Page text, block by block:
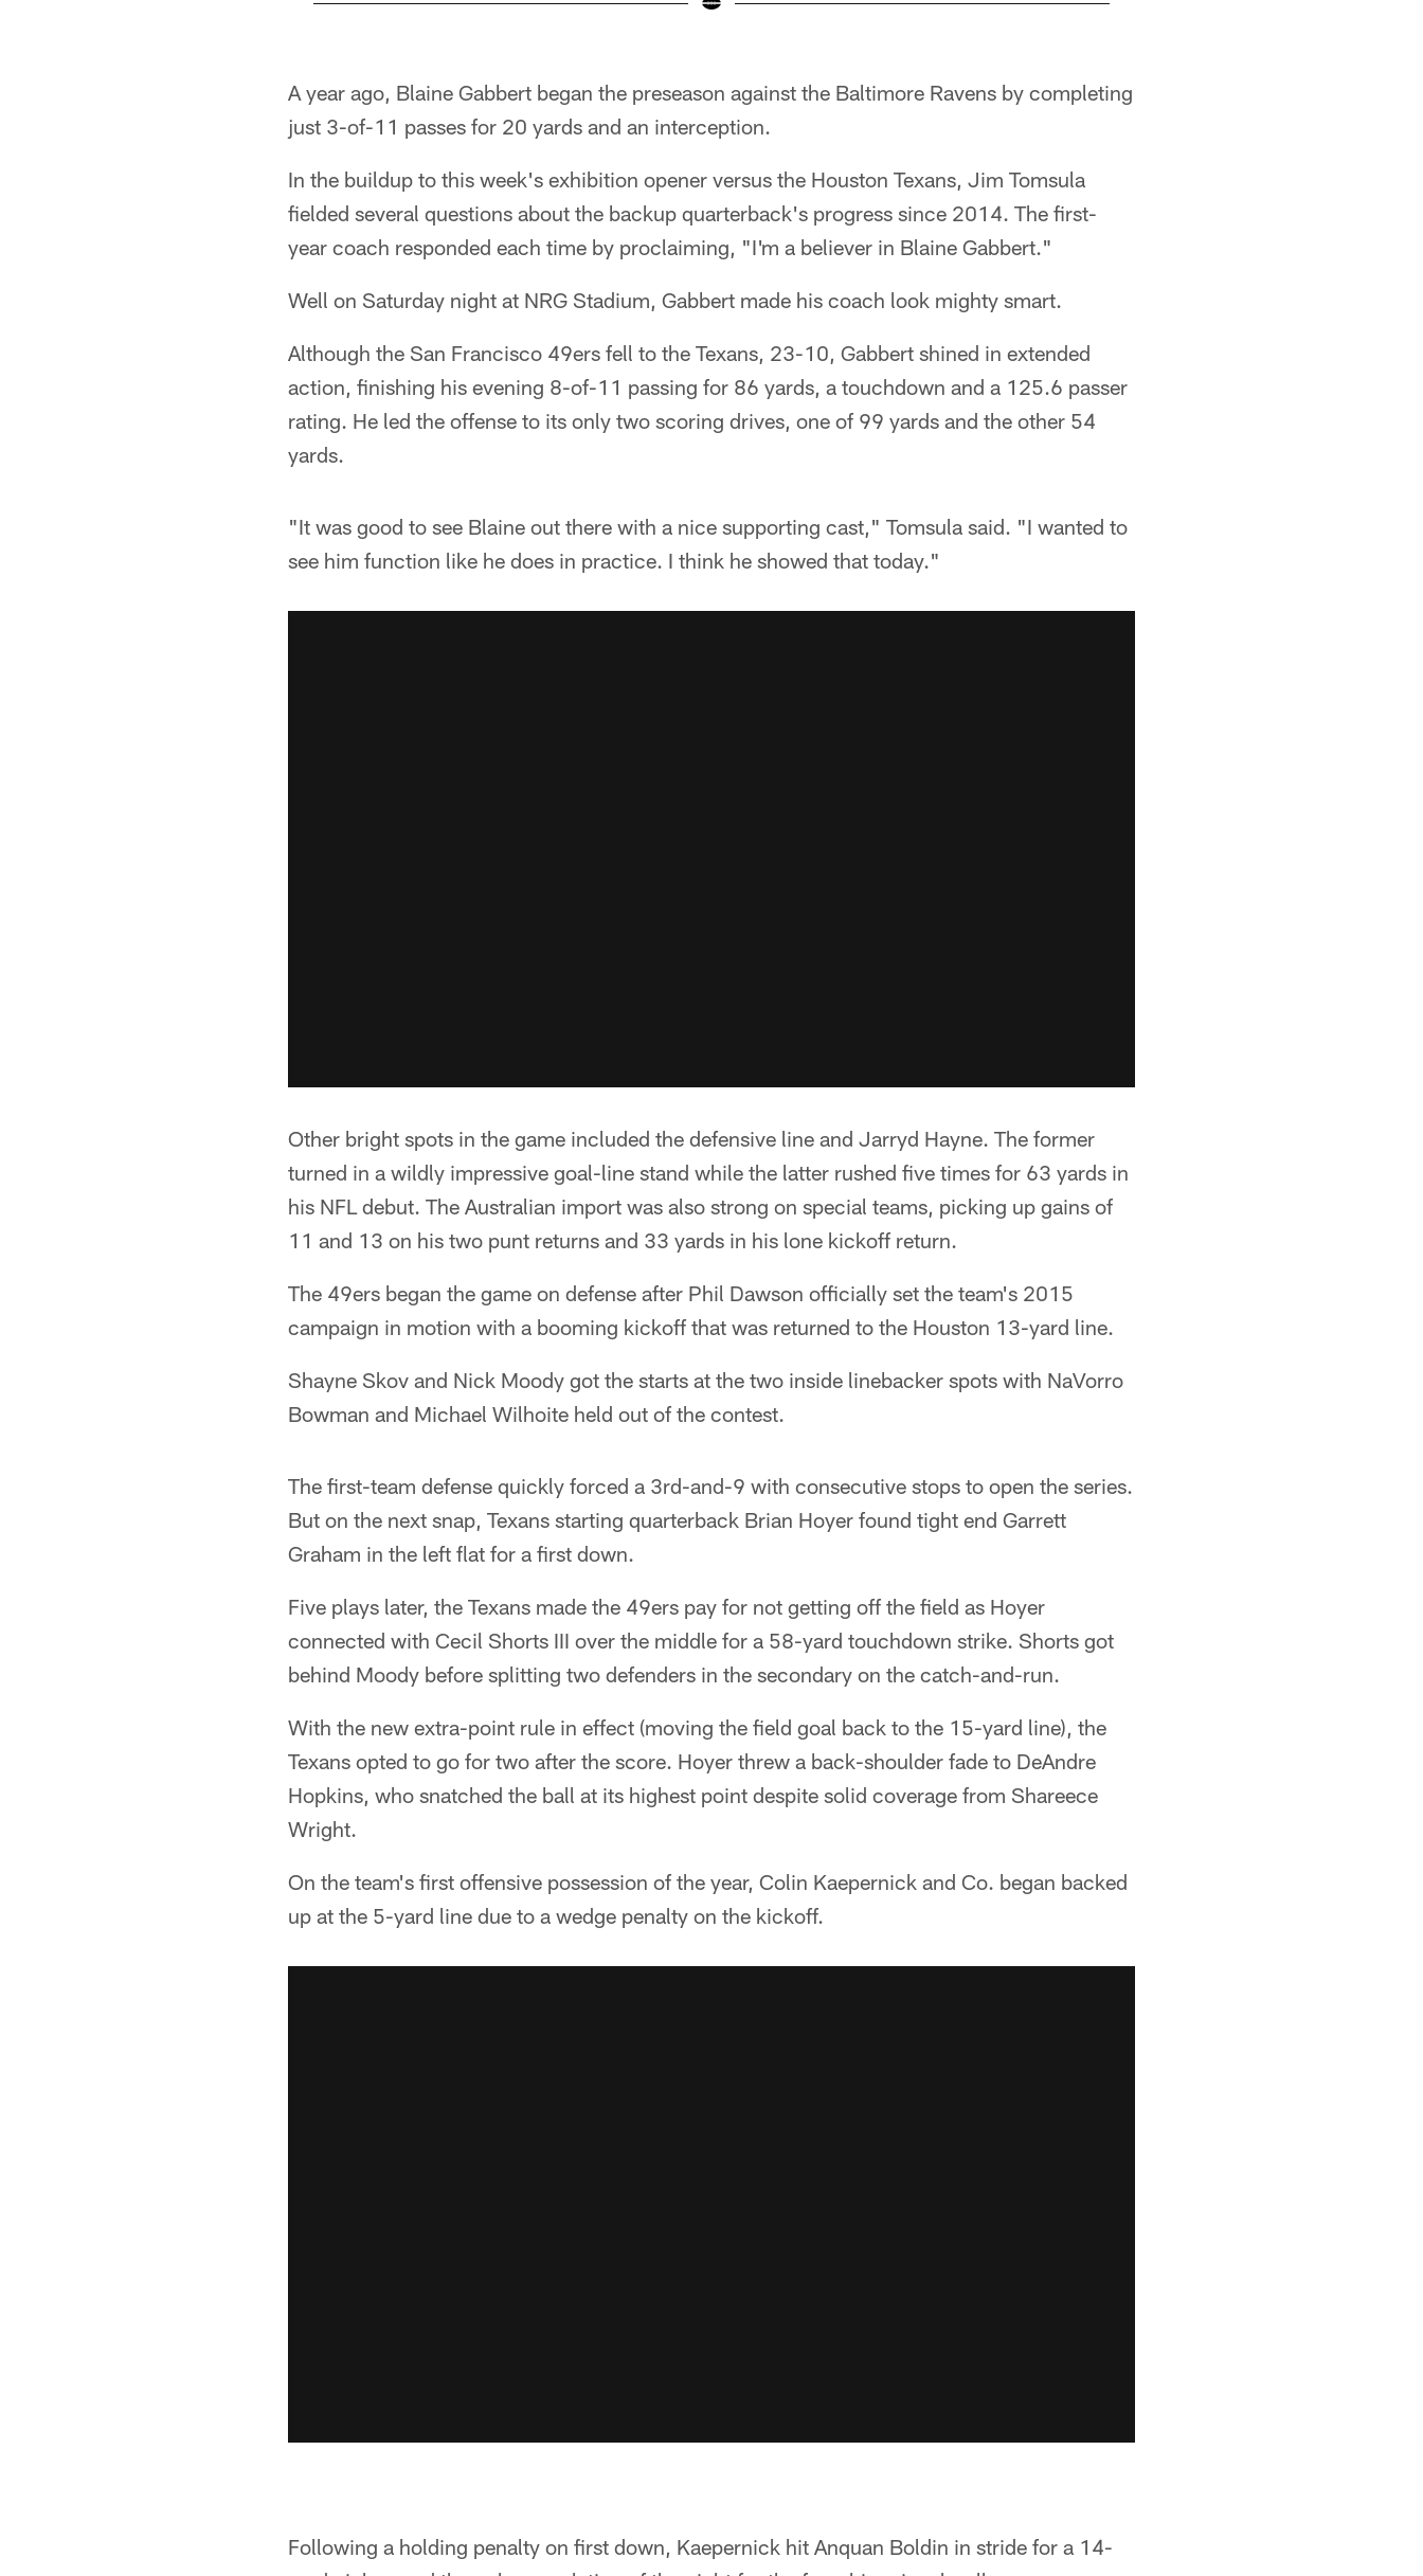
A year ago, Blaine Gabbert began the preseason against the Baltimore Ravens by completing
just 3-of-11 passes for 20 yards and an interception.
In the buildup to this week's exhibition opener versus the Houston Texans, Jim Tomsula
fielded several questions about the backup quarterback's progress since 2014. The first-
year coach responded each time by proclaiming, "I'm a believer in Blaine Gabbert."
Well on Saturday night at NRG Stadium, Gabbert made his coach look mighty smart.
Although the San Francisco 49ers fell to the Texans, 23-10, Gabbert shined in extended
action, finishing his evening 8-of-11 passing for 86 yards, a touchdown and a 125.6 passer
rating. He led the offense to its only two scoring drives, one of 99 yards and the other 54
yards.
"It was good to see Blaine out there with a nice supporting cast," Tomsula said. "I wanted to
see him function like he does in practice. I think he showed that today."
Other bright spots in the game included the defensive line and Jarryd Hayne. The former
turned in a wildly impressive goal-line stand while the latter rushed five times for 63 yards in
his NFL debut. The Australian import was also strong on special teams, picking up gains of
11 and 13 on his two punt returns and 33 yards in his lone kickoff return.
The 49ers began the game on defense after Phil Dawson officially set the team's 2015
campaign in motion with a booming kickoff that was returned to the Houston 13-yard line.
Shayne Skov and Nick Moody got the starts at the two inside linebacker spots with NaVorro
Bowman and Michael Wilhoite held out of the contest.
The first-team defense quickly forced a 3rd-and-9 with consecutive stops to open the series.
But on the next snap, Texans starting quarterback Brian Hoyer found tight end Garrett
Graham in the left flat for a first down.
Five plays later, the Texans made the 49ers pay for not getting off the field as Hoyer
connected with Cecil Shorts III over the middle for a 58-yard touchdown strike. Shorts got
behind Moody before splitting two defenders in the secondary on the catch-and-run.
With the new extra-point rule in effect (moving the field goal back to the 15-yard line), the
Texans opted to go for two after the score. Hoyer threw a back-shoulder fade to DeAndre
Hopkins, who snatched the ball at its highest point despite solid coverage from Shareece
Wright.
On the team's first offensive possession of the year, Colin Kaepernick and Co. began backed
up at the 5-yard line due to a wedge penalty on the kickoff.
Following a holding penalty on first down, Kaepernick hit Anquan Boldin in stride for a 14-